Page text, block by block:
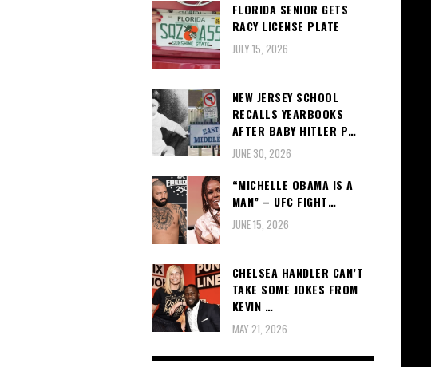
FLORIDA SENIOR GETS
RACY LICENSE PLATE
JULY 15, 2026
NEW JERSEY SCHOOL
RECALLS YEARBOOKS
AFTER BABY HITLER P…
JUNE 30, 2026
“MICHELLE OBAMA IS A
MAN” – UFC FIGHT…
JUNE 15, 2026
CHELSEA HANDLER CAN’T
TAKE SOME JOKES FROM
KEVIN …
MAY 21, 2026